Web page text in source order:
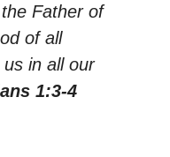
Father of
of all
in all our
1:3-4